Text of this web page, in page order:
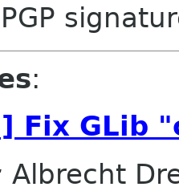
PGP
:
Fix
Albrecht